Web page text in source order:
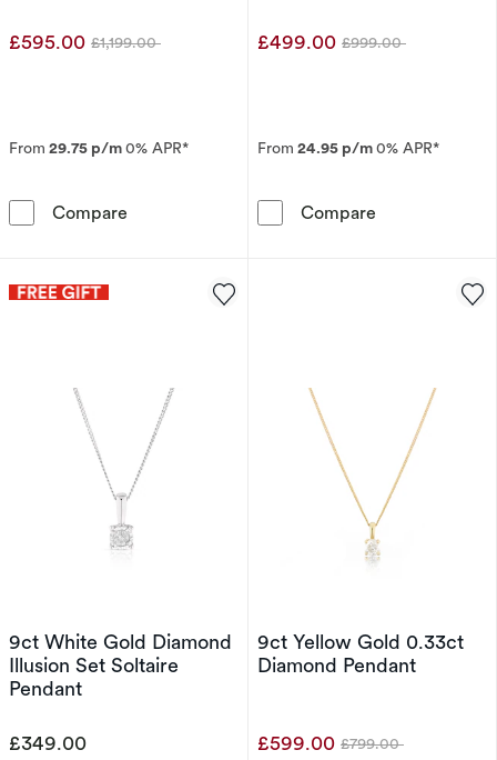
£595.00 Was
£1,199.00
From 29.75 p/m0% APR*
Compare 9ct White Gold 0.50ct Diamond 3 Stone
£499.00 Was
£999.00
From 24.95 p/m0% APR*
Compare
9ct White Gold Diamond
Illusion Set Soltaire
Pendant
£349.00
9ct Yellow Gold 0.33ct
Diamond Pendant
£599.00 Was
£799.00